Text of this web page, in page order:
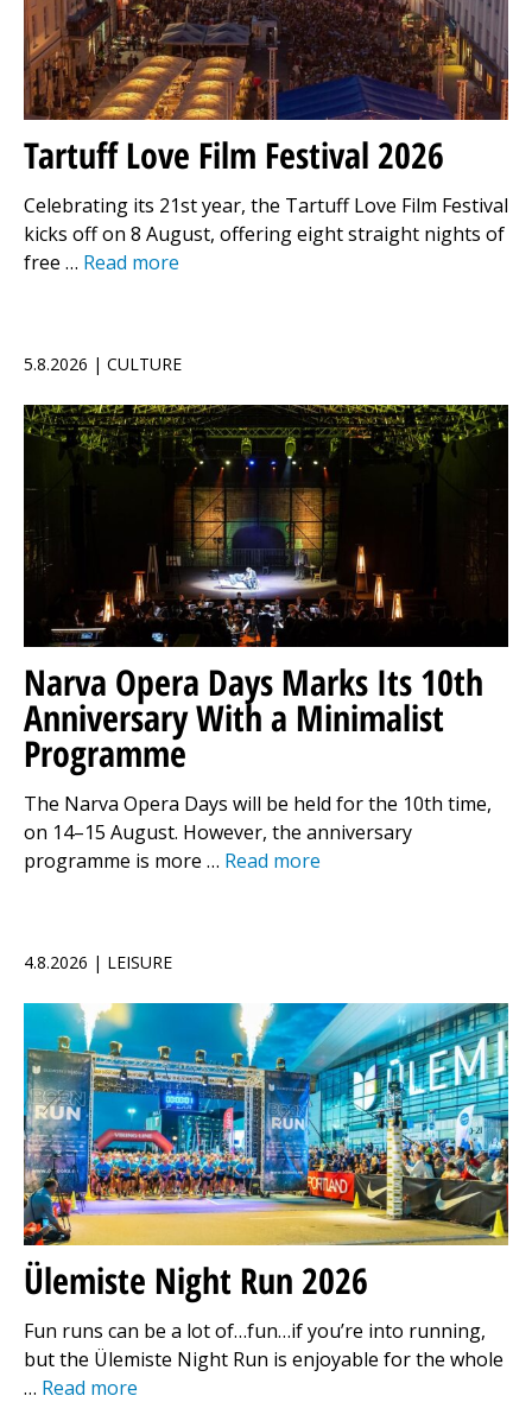
Tartuff Love Film Festival 2026
Celebrating its 21st year, the Tartuff Love Film Festival
kicks off on 8 August, offering eight straight nights of
free … Read more
5.8.2026 | CULTURE
Narva Opera Days Marks Its 10th
Anniversary With a Minimalist
Programme
The Narva Opera Days will be held for the 10th time,
on 14–15 August. However, the anniversary
programme is more … Read more
4.8.2026 | LEISURE
Ülemiste Night Run 2026
Fun runs can be a lot of…fun…if you’re into running,
but the Ülemiste Night Run is enjoyable for the whole
… Read more